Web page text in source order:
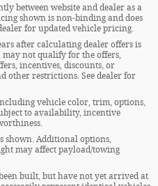
between website and dealer as a
shown is non-binding and does
for updated vehicle pricing.
after calculating dealer offers is
not qualify for the offers,
incentives, discounts, or
other restrictions. See dealer for
vehicle color, trim, options,
to availability, incentive
shown. Additional options,
may affect payload/towing
built, but have not yet arrived at